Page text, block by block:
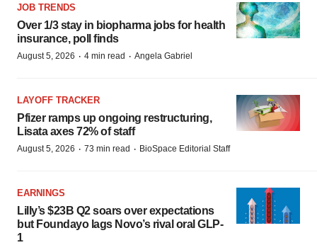
JOB TRENDS
Over 1/3 stay in biopharma jobs for health
insurance, poll finds
August 5, 2026 · 4 min read · Angela Gabriel
LAYOFF TRACKER
Pfizer ramps up ongoing restructuring,
Lisata axes 72% of staff
August 5, 2026 · 73 min read · BioSpace Editorial Staff
EARNINGS
Lilly’s $23B Q2 soars over expectations
but Foundayo lags Novo’s rival oral GLP-
1